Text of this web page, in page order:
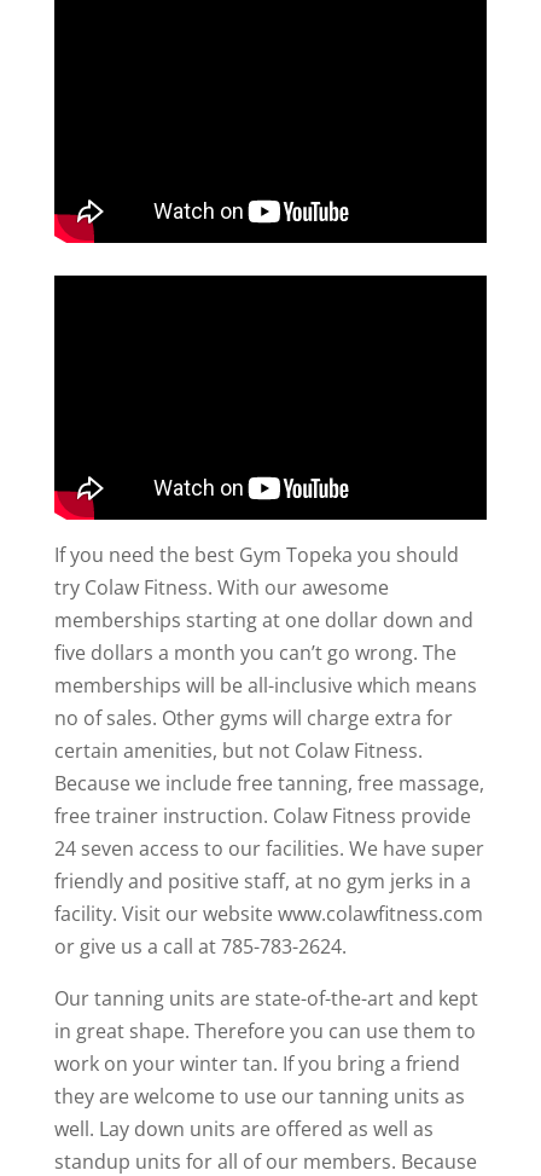
If you need the best Gym Topeka you should
try Colaw Fitness. With our awesome
memberships starting at one dollar down and
five dollars a month you can’t go wrong. The
memberships will be all-inclusive which means
no of sales. Other gyms will charge extra for
certain amenities, but not Colaw Fitness.
Because we include free tanning, free massage,
free trainer instruction. Colaw Fitness provide
24 seven access to our facilities. We have super
friendly and positive staff, at no gym jerks in a
facility. Visit our website www.colawfitness.com
or give us a call at 785-783-2624.
Our tanning units are state-of-the-art and kept
in great shape. Therefore you can use them to
work on your winter tan. If you bring a friend
they are welcome to use our tanning units as
well. Lay down units are offered as well as
standup units for all of our members. Because